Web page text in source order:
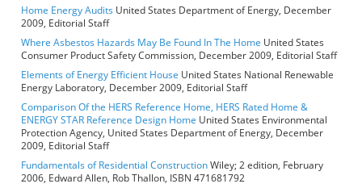
Home Energy Audits United States Department of Energy, December
2009, Editorial Staff
Where Asbestos Hazards May Be Found In The Home United States
Consumer Product Safety Commission, December 2009, Editorial Staff
Elements of Energy Efficient House United States National Renewable
Energy Laboratory, December 2009, Editorial Staff
Comparison Of the HERS Reference Home, HERS Rated Home &
ENERGY STAR Reference Design Home United States Environmental
Protection Agency, United States Department of Energy, December
2009, Editorial Staff
Fundamentals of Residential ConstructionWiley; 2 edition, February
2006, Edward Allen, Rob Thallon, ISBN 471681792